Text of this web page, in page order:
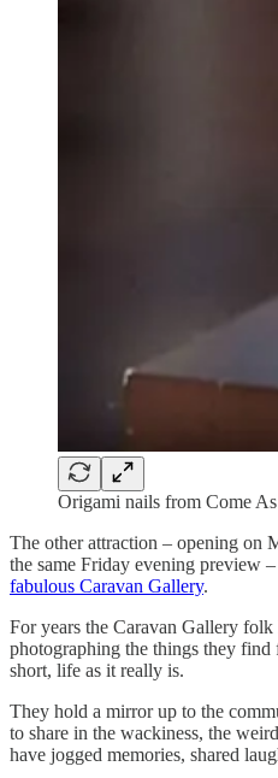
Origami nails from Come
The other attraction – opening on
the same Friday evening preview
fabulous Caravan Gallery.
For years the Caravan Gallery
photographing the things they
short, life as it really is.
They hold a mirror up to the
to share in the wackiness, the
have jogged memories, shared